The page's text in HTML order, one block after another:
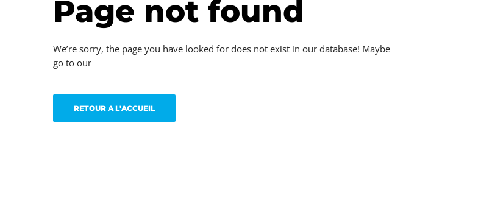
Page not found
We’re sorry, the page you have looked for does not exist in our database! Maybe
go to our
RETOUR A L'ACCUEIL